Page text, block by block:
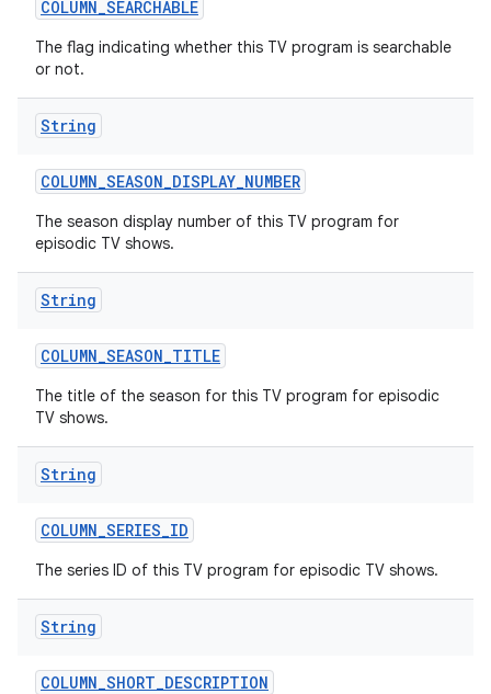
COLUMN_SEARCHABLE
The flag indicating whether this TV program is searchable
or not.
String
COLUMN_SEASON_DISPLAY_NUMBER
The season display number of this TV program for
episodic TV shows.
String
COLUMN_SEASON_TITLE
The title of the season for this TV program for episodic
TV shows.
String
COLUMN_SERIES_ID
The series ID of this TV program for episodic TV shows.
String
COLUMN_SHORT_DESCRIPTION